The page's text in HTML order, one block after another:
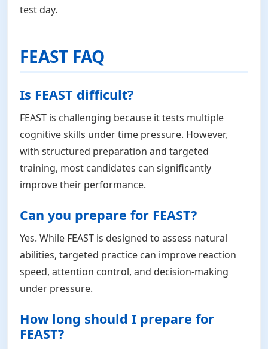
test day.
FEAST FAQ
Is FEAST difficult?
FEAST is challenging because it tests multiple
cognitive skills under time pressure. However,
with structured preparation and targeted
training, most candidates can significantly
improve their performance.
Can you prepare for FEAST?
Yes. While FEAST is designed to assess natural
abilities, targeted practice can improve reaction
speed, attention control, and decision-making
under pressure.
How long should I prepare for
FEAST?